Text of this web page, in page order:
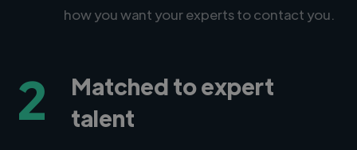
how you want your experts to contact you.
2
Matched to expert
talent